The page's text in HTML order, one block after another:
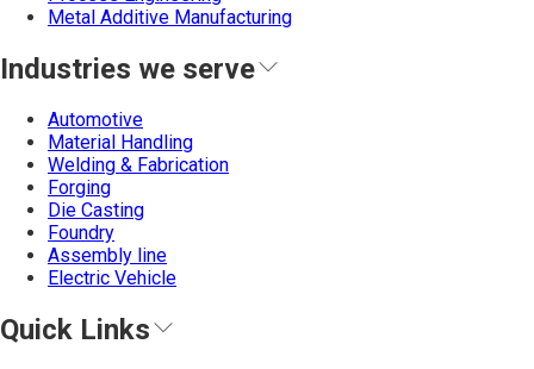
Metal Additive Manufacturing
Industries we serve
Automotive
Material Handling
Welding & Fabrication
Forging
Die Casting
Foundry
Assembly line
Electric Vehicle
Quick Links